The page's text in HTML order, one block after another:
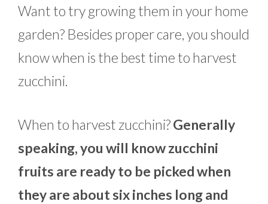
Want to try growing them in your home
garden? Besides proper care, you should
know when is the best time to harvest
zucchini.
When to harvest zucchini?Generally
speaking, you will know zucchini
fruits are ready to be picked when
they are about six inches long and